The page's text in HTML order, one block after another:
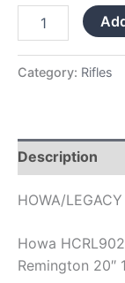
Category: Rifles
Description
HOWA/
Howa
Remington 20″